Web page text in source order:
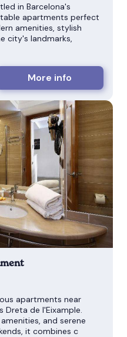
in Barcelona's
apartments perfect
amenities, stylish
city's landmarks,
More info
apartments near
Dreta de l'Eixample.
and serene
it combines c